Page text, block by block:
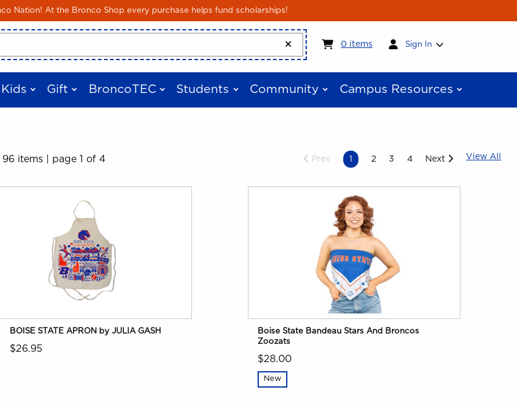
Nation! At the Bronco Shop every purchase helps fund scholarships!
Skip to main content
0 itemsMy cart:0items
Sign In
Kids Gift BroncoTEC Students Community Campus Resources
96 items page 1 of 4 Prev 1 2 3 4 Next View All
BOISE STATE APRON by JULIA GASH
$26.95
Boise State Bandeau Stars And Broncos
Zoozats
$28.00
New